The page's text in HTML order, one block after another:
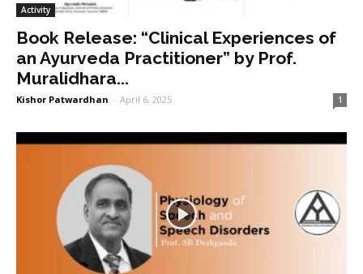
Activity
Book Release: “Clinical Experiences of
an Ayurveda Practitioner” by Prof.
Muralidhara...
Kishor Patwardhan - April 6, 2025 1